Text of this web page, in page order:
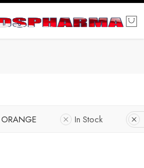
ORANGE In Stock